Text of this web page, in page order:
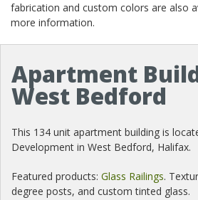
fabrication and custom colors are also
more information.
Apartment
West Bedford
This 134 unit apartment building is
Development in West Bedford, Halifax.
Featured products: Glass Railings.
degree posts, and custom tinted glass.